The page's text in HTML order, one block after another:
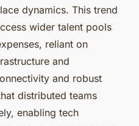
dynamics. This trend
wider talent pools
reliant on
and
and robust
distributed teams
enabling tech